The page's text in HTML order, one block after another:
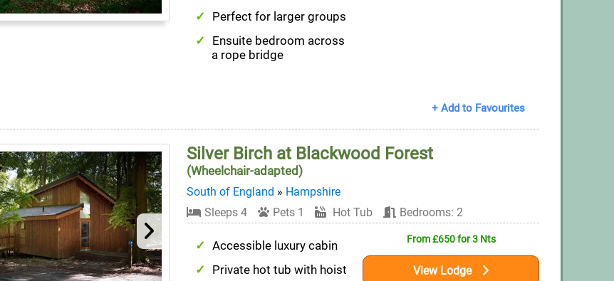
Perfect for larger groups
Ensuite bedroom across
a rope bridge
+ Add to Favourites
Silver Birch at Blackwood Forest
(Wheelchair-adapted)
South of England » Hampshire
Sleeps 4
Pets 1 Hot Tub Bedrooms: 2
Accessible luxury cabin
Private hot tub with hoist
From £650 for 3 Nts
View Lodge